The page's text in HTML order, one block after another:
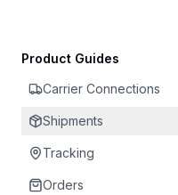
Product Guides
Carrier Connections
Shipments
Tracking
Orders